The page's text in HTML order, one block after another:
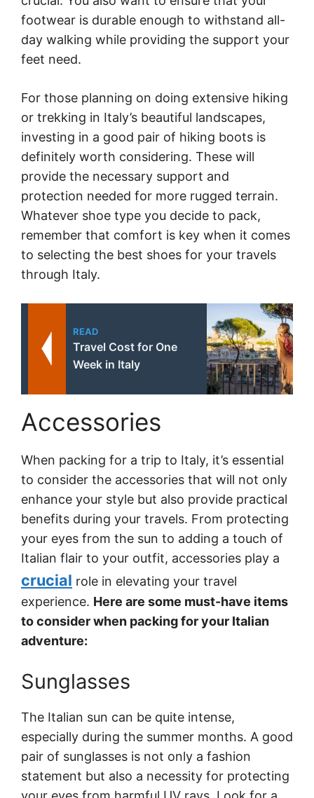
footwear is durable enough to withstand all-
day walking while providing the support your
feet need.
For those planning on doing extensive hiking
or trekking in Italy’s beautiful landscapes,
investing in a good pair of hiking boots is
definitely worth considering. These will
provide the necessary support and
protection needed for more rugged terrain.
Whatever shoe type you decide to pack,
remember that comfort is key when it comes
to selecting the best shoes for your travels
through Italy.
READ
Travel Cost for One
Week in Italy
Accessories
When packing for a trip to Italy, it’s essential
to consider the accessories that will not only
enhance your style but also provide practical
benefits during your travels. From protecting
your eyes from the sun to adding a touch of
Italian flair to your outfit, accessories play a
crucial role in elevating your travel
experience. Here are some must-have items
to consider when packing for your Italian
adventure:
Sunglasses
The Italian sun can be quite intense,
especially during the summer months. A good
pair of sunglasses is not only a fashion
statement but also a necessity for protecting